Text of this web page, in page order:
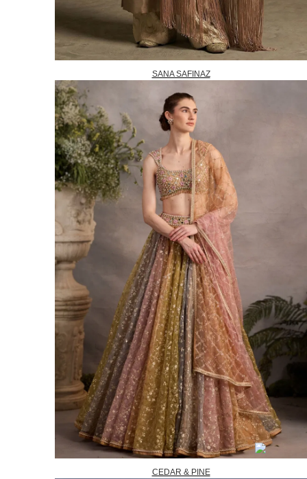
SANA SAFINAZ
CEDAR & PINE